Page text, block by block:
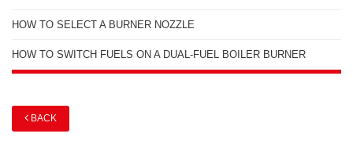
HOW TO SELECT A BURNER NOZZLE
HOW TO SWITCH FUELS ON A DUAL-FUEL BOILER BURNER
BACK